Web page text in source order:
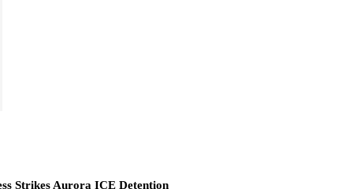
Strikes Aurora ICE Detention